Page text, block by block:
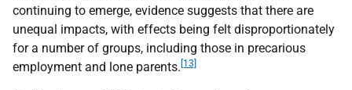
continuing to emerge, evidence suggests that there are
unequal impacts, with effects being felt disproportionately
for a number of groups, including those in precarious
employment and lone parents. [13]